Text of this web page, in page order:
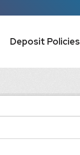
Deposit Policies